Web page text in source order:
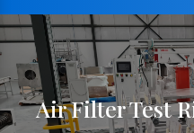
Air Filter Test